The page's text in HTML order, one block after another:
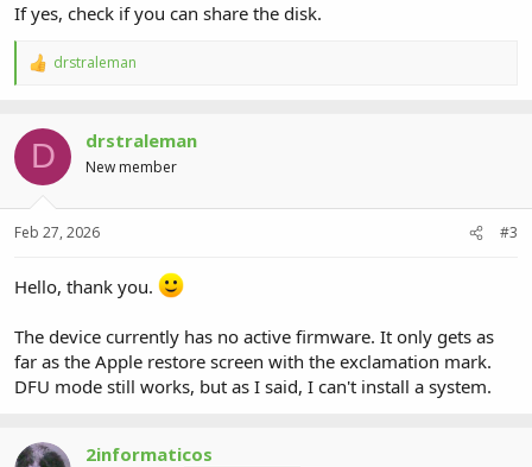
If yes, check if you can share the disk.
R
c
o
s
:
drstraleman
D drstraleman
New member
Feb 27, 2026 #3
Hello, thank you.
The device currently has no active firmware. It only gets as
far as the Apple restore screen with the exclamation mark.
DFU mode still works, but as I said, I can't install a system.
2informaticos